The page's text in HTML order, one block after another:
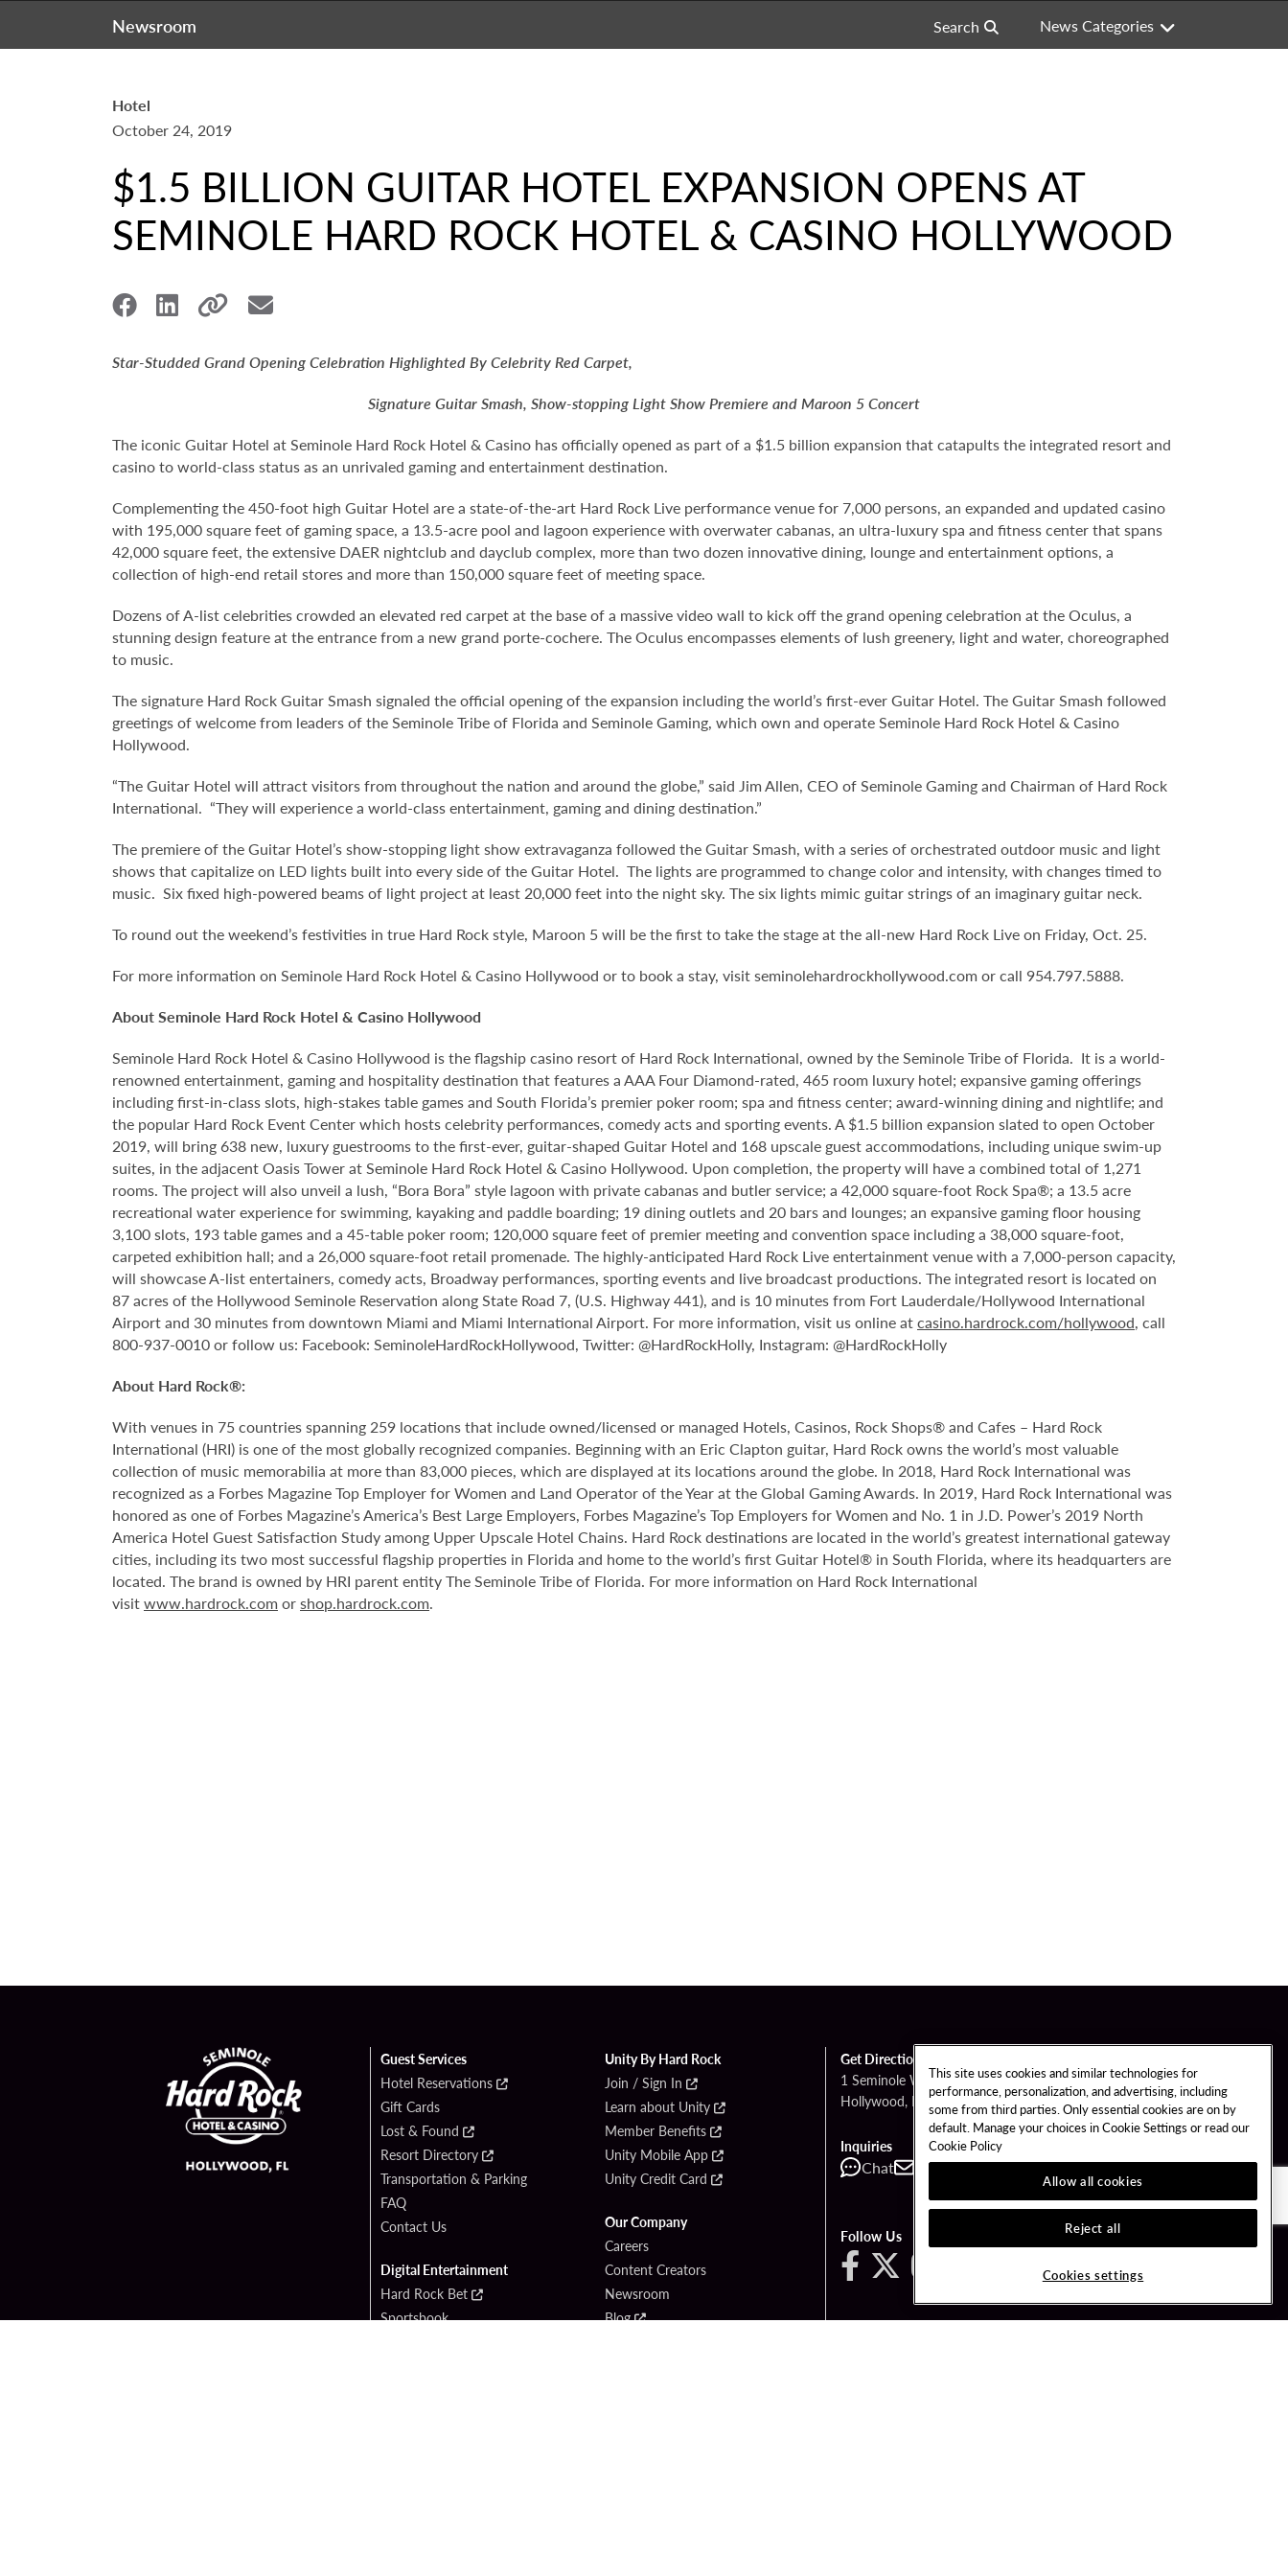
Newsroom Search News Categories
Hotel
October 24, 2019
$1.5 BILLION GUITAR HOTEL EXPANSION OPENS AT
SEMINOLE HARD ROCK HOTEL & CASINO HOLLYWOOD
Star-Studded Grand Opening Celebration Highlighted By Celebrity Red Carpet,
Signature Guitar Smash, Show-stopping Light Show Premiere and Maroon 5 Concert
The iconic Guitar Hotel at Seminole Hard Rock Hotel & Casino has officially opened as part of a $1.5 billion expansion that catapults the integrated resort and
casino to world-class status as an unrivaled gaming and entertainment destination.
Complementing the 450-foot high Guitar Hotel are a state-of-the-art Hard Rock Live performance venue for 7,000 persons, an expanded and updated casino
with 195,000 square feet of gaming space, a 13.5-acre pool and lagoon experience with overwater cabanas, an ultra-luxury spa and fitness center that spans
42,000 square feet, the extensive DAER nightclub and dayclub complex, more than two dozen innovative dining, lounge and entertainment options, a
collection of high-end retail stores and more than 150,000 square feet of meeting space.
Dozens of A-list celebrities crowded an elevated red carpet at the base of a massive video wall to kick off the grand opening celebration at the Oculus, a
stunning design feature at the entrance from a new grand porte-cochere. The Oculus encompasses elements of lush greenery, light and water, choreographed
to music.
The signature Hard Rock Guitar Smash signaled the official opening of the expansion including the world’s first-ever Guitar Hotel. The Guitar Smash followed
greetings of welcome from leaders of the Seminole Tribe of Florida and Seminole Gaming, which own and operate Seminole Hard Rock Hotel & Casino
Hollywood.
“The Guitar Hotel will attract visitors from throughout the nation and around the globe,” said Jim Allen, CEO of Seminole Gaming and Chairman of Hard Rock
International. “They will experience a world-class entertainment, gaming and dining destination.”
The premiere of the Guitar Hotel’s show-stopping light show extravaganza followed the Guitar Smash, with a series of orchestrated outdoor music and light
shows that capitalize on LED lights built into every side of the Guitar Hotel. The lights are programmed to change color and intensity, with changes timed to
music. Six fixed high-powered beams of light project at least 20,000 feet into the night sky. The six lights mimic guitar strings of an imaginary guitar neck.
To round out the weekend’s festivities in true Hard Rock style, Maroon 5 will be the first to take the stage at the all-new Hard Rock Live on Friday, Oct. 25.
For more information on Seminole Hard Rock Hotel & Casino Hollywood or to book a stay, visit seminolehardrockhollywood.com or call 954.797.5888.
About Seminole Hard Rock Hotel & Casino Hollywood
Seminole Hard Rock Hotel & Casino Hollywood is the flagship casino resort of Hard Rock International, owned by the Seminole Tribe of Florida. It is a world-
renowned entertainment, gaming and hospitality destination that features a AAA Four Diamond-rated, 465 room luxury hotel; expansive gaming offerings
including first-in-class slots, high-stakes table games and South Florida’s premier poker room; spa and fitness center; award-winning dining and nightlife; and
the popular Hard Rock Event Center which hosts celebrity performances, comedy acts and sporting events. A $1.5 billion expansion slated to open October
2019, will bring 638 new, luxury guestrooms to the first-ever, guitar-shaped Guitar Hotel and 168 upscale guest accommodations, including unique swim-up
suites, in the adjacent Oasis Tower at Seminole Hard Rock Hotel & Casino Hollywood. Upon completion, the property will have a combined total of 1,271
rooms. The project will also unveil a lush, “Bora Bora” style lagoon with private cabanas and butler service; a 42,000 square-foot Rock Spa®; a 13.5 acre
recreational water experience for swimming, kayaking and paddle boarding; 19 dining outlets and 20 bars and lounges; an expansive gaming floor housing
3,100 slots, 193 table games and a 45-table poker room; 120,000 square feet of premier meeting and convention space including a 38,000 square-foot,
carpeted exhibition hall; and a 26,000 square-foot retail promenade. The highly-anticipated Hard Rock Live entertainment venue with a 7,000-person capacity,
will showcase A-list entertainers, comedy acts, Broadway performances, sporting events and live broadcast productions. The integrated resort is located on
87 acres of the Hollywood Seminole Reservation along State Road 7, (U.S. Highway 441), and is 10 minutes from Fort Lauderdale/Hollywood International
Airport and 30 minutes from downtown Miami and Miami International Airport. For more information, visit us online atcasino.hardrock.com/hollywood, call
800-937-0010 or follow us: Facebook: SeminoleHardRockHollywood, Twitter: @HardRockHolly, Instagram: @HardRockHolly
About Hard Rock®:
With venues in 75 countries spanning 259 locations that include owned/licensed or managed Hotels, Casinos, Rock Shops® and Cafes – Hard Rock
International (HRI) is one of the most globally recognized companies. Beginning with an Eric Clapton guitar, Hard Rock owns the world’s most valuable
collection of music memorabilia at more than 83,000 pieces, which are displayed at its locations around the globe. In 2018, Hard Rock International was
recognized as a Forbes Magazine Top Employer for Women and Land Operator of the Year at the Global Gaming Awards. In 2019, Hard Rock International was
honored as one of Forbes Magazine’s America’s Best Large Employers, Forbes Magazine’s Top Employers for Women and No. 1 in J.D. Power’s 2019 North
America Hotel Guest Satisfaction Study among Upper Upscale Hotel Chains. Hard Rock destinations are located in the world’s greatest international gateway
cities, including its two most successful flagship properties in Florida and home to the world’s first Guitar Hotel® in South Florida, where its headquarters are
located. The brand is owned by HRI parent entity The Seminole Tribe of Florida. For more information on Hard Rock International
visitwww.hardrock.com orshop.hardrock.com.
Guest Services
Hotel Reservations
Gift Cards
Lost & Found
Resort Directory
Transportation & Parking
FAQ
Contact Us
Digital Entertainment
Hard Rock Bet
Sportsbook
Unity By Hard Rock
Join / Sign In
Learn about Unity
Member Benefits
Unity Mobile App
Unity Credit Card
Our Company
Careers
Content Creators
Newsroom
Blog
Get Directions
1 Seminole Way
Hollywood, FL 33314
Inquiries
Chat Contact Call
Follow Us
This site uses cookies and similar technologies for
performance, personalization, and advertising, including
some from third parties. Only essential cookies are on by
default. Manage your choices in Cookie Settings or read our
Cookie Policy
Allow all cookies
Reject all
Cookies settings